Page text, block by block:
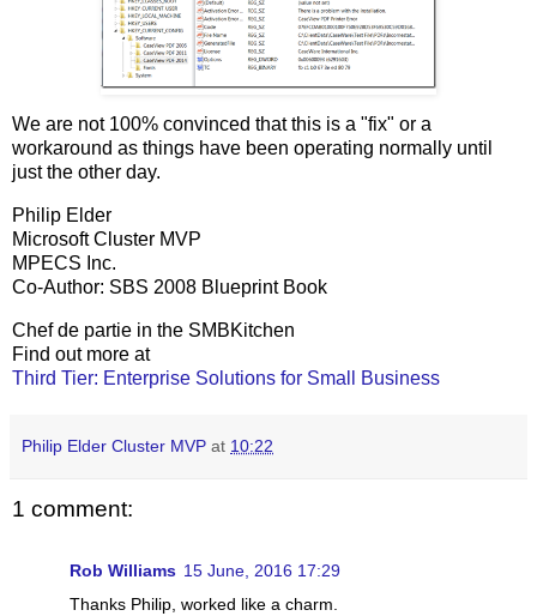
We are not 100% convinced that this is a "fix" or a
workaround as things have been operating normally until
just the other day.
Philip Elder
Microsoft Cluster MVP
MPECS Inc.
Co-Author: SBS 2008 Blueprint Book
Chef de partie in the SMBKitchen
Find out more at
Third Tier: Enterprise Solutions for Small Business
Philip Elder Cluster MVP at 10:22
1 comment:
Rob Williams 15 June, 2016 17:29
Thanks Philip, worked like a charm.